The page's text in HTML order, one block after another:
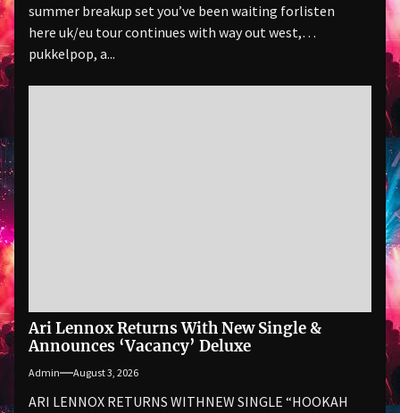
summer breakup set you’ve been waiting forlisten
here uk/eu tour continues with way out west,
pukkelpop, a...
Ari Lennox Returns With New Single &
Announces ‘Vacancy’ Deluxe
Admin August 3, 2026
ARI LENNOX RETURNS WITHNEW SINGLE “HOOKAH